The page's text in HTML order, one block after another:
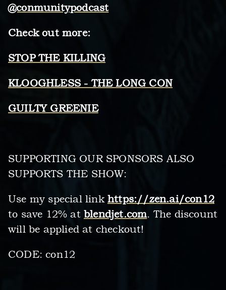
@conmunitypodcast
Check out more:
STOP THE KILLING
KLOOGHLESS - THE LONG CON
GUILTY GREENIE
SUPPORTING OUR SPONSORS ALSO
SUPPORTS THE SHOW:
Use my special linkhttps://zen.ai/con12
to save 12% at blendjet.com. The discount
will be applied at checkout!
CODE: con12